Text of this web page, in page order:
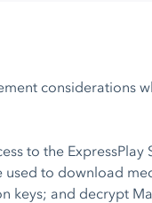
considerations
to the
to download
keys; and decrypt